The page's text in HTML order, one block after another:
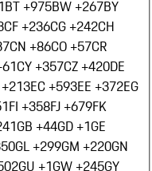
BT +975BW +267BY
CF +236CG +242CH
CN +86CO +57CR
CY +357CZ +420DE
+213EC +593EE +372EG
FI +358FJ +679FK
GB +44GD +1GE
GL +299GM +220GN
GU +1GW +245GY